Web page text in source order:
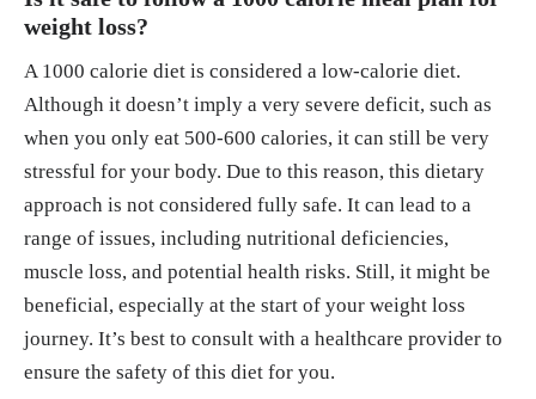
weight loss?
A 1000 calorie diet is considered a low-calorie diet.
Although it doesn’t imply a very severe deficit, such as
when you only eat 500-600 calories, it can still be very
stressful for your body. Due to this reason, this dietary
approach is not considered fully safe. It can lead to a
range of issues, including nutritional deficiencies,
muscle loss, and potential health risks. Still, it might be
beneficial, especially at the start of your weight loss
journey. It’s best to consult with a healthcare provider to
ensure the safety of this diet for you.